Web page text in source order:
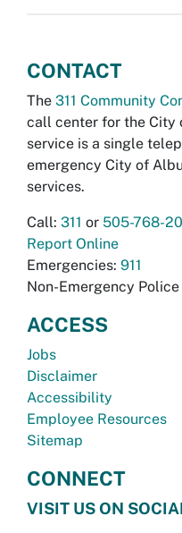
CONTACT
The 311 Community
call center for the City
service is a single
emergency City of
services.
Call: 311 or 505-768-
Report Online
Emergencies: 911
Non-Emergency
ACCESS
Jobs
Disclaimer
Accessibility
Employee Resources
Sitemap
CONNECT
VISIT US ON